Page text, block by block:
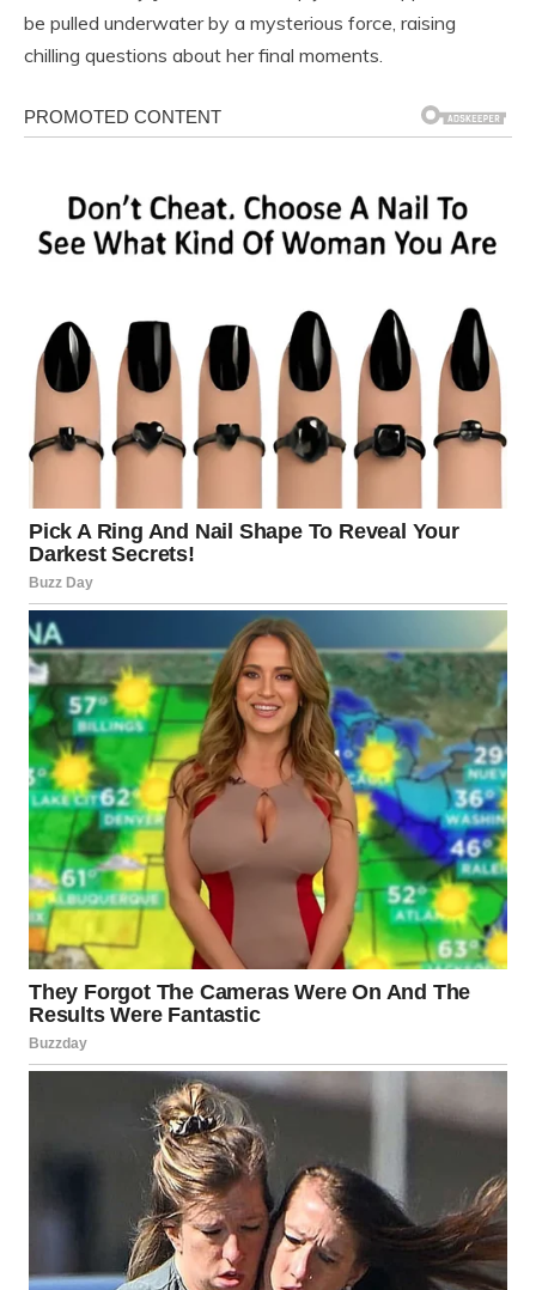
be pulled underwater by a mysterious force, raising
chilling questions about her final moments.